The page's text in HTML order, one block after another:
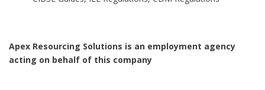
Apex Resourcing Solutions is an employment agency
acting on behalf of this company